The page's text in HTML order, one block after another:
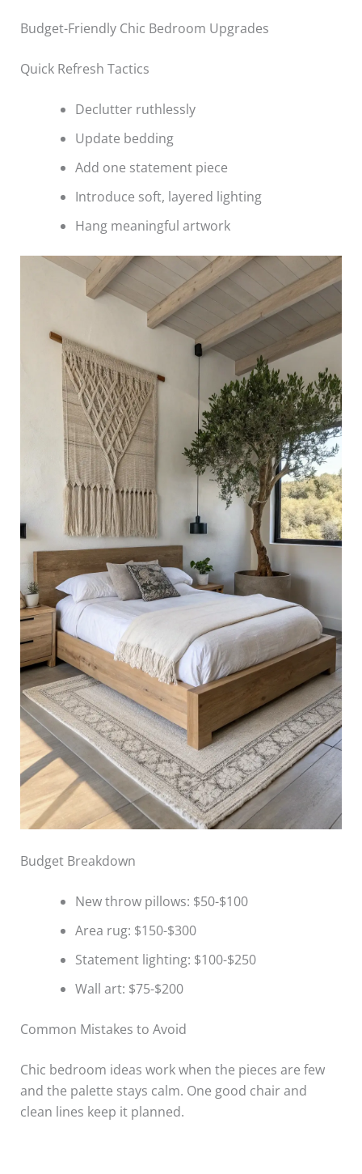
Budget-Friendly Chic Bedroom Upgrades
Quick Refresh Tactics
Declutter ruthlessly
Update bedding
Add one statement piece
Introduce soft, layered lighting
Hang meaningful artwork
Budget Breakdown
New throw pillows: $50-$100
Area rug: $150-$300
Statement lighting: $100-$250
Wall art: $75-$200
Common Mistakes to Avoid
Chic bedroom ideas work when the pieces are few
and the palette stays calm. One good chair and
clean lines keep it planned.